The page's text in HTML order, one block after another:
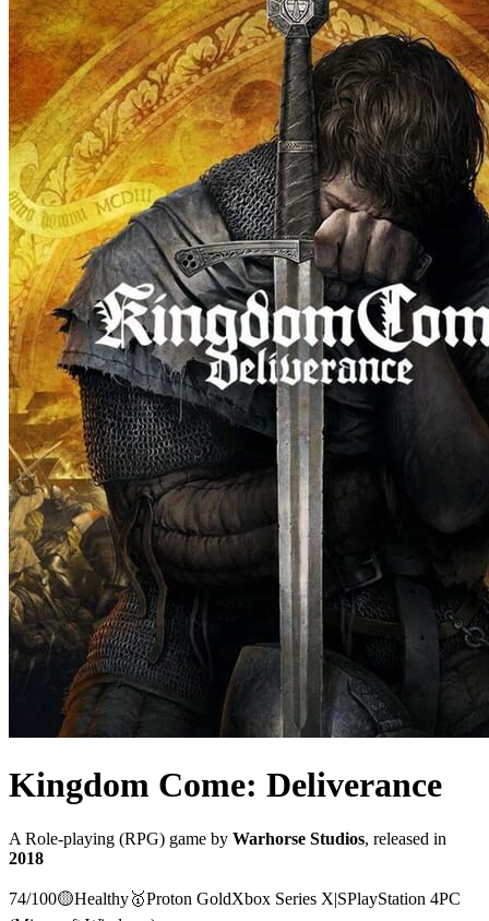
Kingdom Come: Deliverance
A Role-playing (RPG) game by Warhorse Studios, released in
2018
74/100🟡Healthy🥇Proton GoldXbox Series X|SPlayStation 4PC